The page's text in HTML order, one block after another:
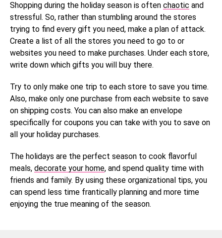
Shopping during the holiday season is often chaotic and
stressful. So, rather than stumbling around the stores
trying to find every gift you need, make a plan of attack.
Create a list of all the stores you need to go to or
websites you need to make purchases. Under each store,
write down which gifts you will buy there.
Try to only make one trip to each store to save you time.
Also, make only one purchase from each website to save
on shipping costs. You can also make an envelope
specifically for coupons you can take with you to save on
all your holiday purchases.
The holidays are the perfect season to cook flavorful
meals, decorate your home, and spend quality time with
friends and family. By using these organizational tips, you
can spend less time frantically planning and more time
enjoying the true meaning of the season.